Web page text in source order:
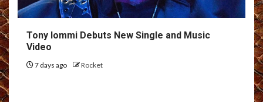
Tony Iommi Debuts New Single and Music
Video
7 days ago Rocket